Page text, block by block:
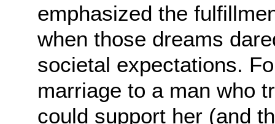
emphasized the
when those dreams
societal expectations.
marriage to a man who
could support her (and